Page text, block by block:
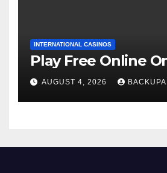
INTERNATIONAL CASINOS
Play Free Online
AUGUST 4, 2026